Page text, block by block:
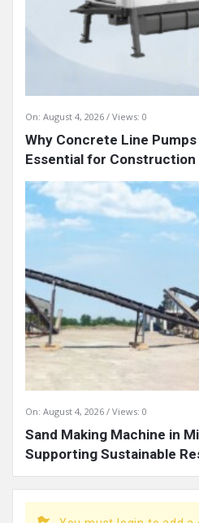
On: August 4, 2026 Views: 0
Why Concrete Line
Essential for
On: August 4, 2026 Views: 0
Sand Making Machine in
Supporting Sustainable